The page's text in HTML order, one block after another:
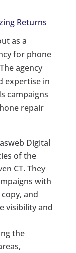
Returns
as a
for phone
agency
expertise in
campaigns
repair
Digital
of the
CT. They
with
and
visibility and
the